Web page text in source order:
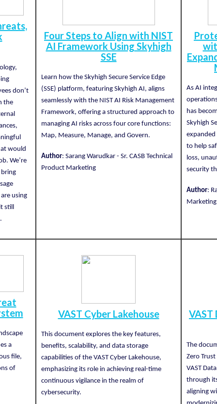
don’t
the
would
We’re
bring
using
still
Four Steps to Align with NIST
AI Framework Using Skyhigh
SSE
Learn how the Skyhigh Secure Service Edge
(SSE) platform, featuring Skyhigh AI, aligns
seamlessly with the NIST AI Risk Management
Framework, offering a structured approach to
managing AI risks across four core functions:
Map, Measure, Manage, and Govern.
Author: Sarang Warudkar - Sr. CASB Technical
Product Marketing
As AI
has
Skyhigh
expanded
to help
loss,
security
Author:
a
file,
of
VAST Cyber Lakehouse
This document explores the key features,
benefits, scalability, and data storage
capabilities of the VAST Cyber Lakehouse,
emphasizing its role in achieving real-time
continuous vigilance in the realm of
cybersecurity.
The
Zero
VAST
through
aligning